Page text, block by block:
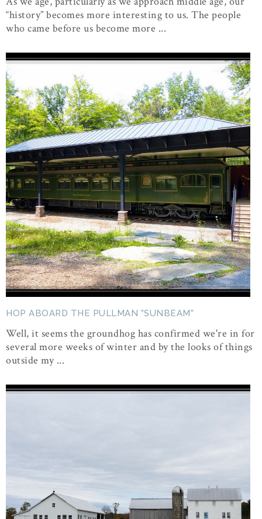
“history” becomes more interesting to us. The people
who came before us become more ...
HOP ABOARD THE PULLMAN "SUNBEAM"
Well, it seems the groundhog has confirmed we're in for
several more weeks of winter and by the looks of things
outside my ...